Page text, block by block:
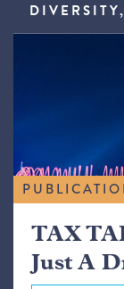
TAX
Just A